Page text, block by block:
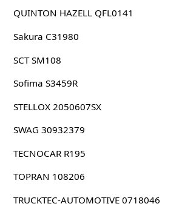
QUINTON HAZELL QFL0141
Sakura C31980
SCT SM108
Sofima S3459R
STELLOX 2050607SX
SWAG 30932379
TECNOCAR R195
TOPRAN 108206
TRUCKTEC-AUTOMOTIVE 0718046